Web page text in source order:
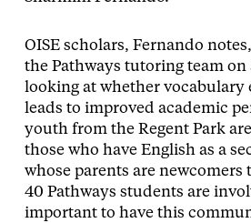
OISE scholars, Fernando
the Pathways tutoring team on
looking at whether vocabulary
leads to improved academic
youth from the Regent Park
those who have English as a
whose parents are newcomers
40 Pathways students are
important to have this